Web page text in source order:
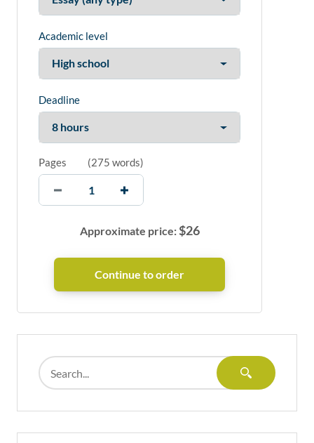
Academic level
Deadline
Pages (275 words)
Approximate price:$26